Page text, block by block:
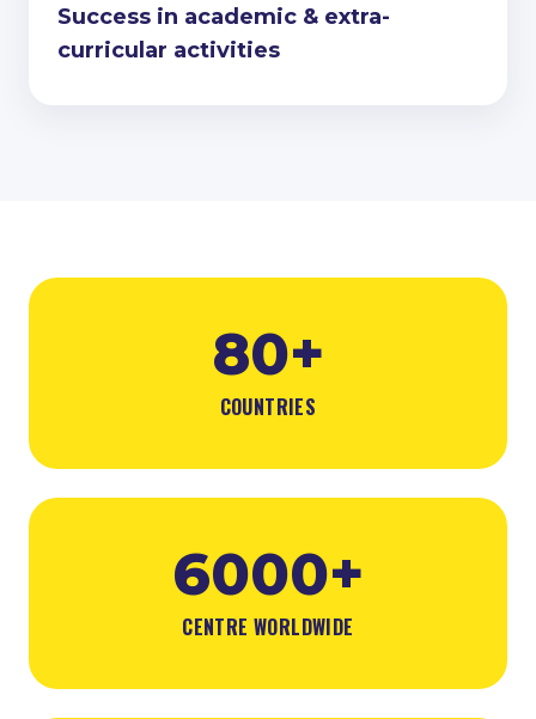
Success in academic & extra-
curricular activities
80+
COUNTRIES
6000+
CENTRE WORLDWIDE